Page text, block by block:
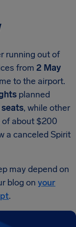
running out of
from 2 May
to the airport.
planned
seats, while other
of about $200
a canceled Spirit
may depend on
blog on your
.